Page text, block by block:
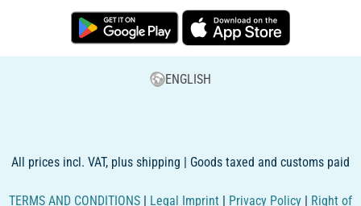
ENGLISH
All prices incl. VAT, plus shipping | Goods taxed and customs paid
TERMS AND CONDITIONS | Legal Imprint | Privacy Policy | Right of